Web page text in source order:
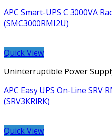
APC Smart-UPS C 3000VA
(SMC3000RMI2U)
Quick View
Uninterruptible Power
APC Easy UPS On-Line SRV
(SRV3KRIRK)
Quick View